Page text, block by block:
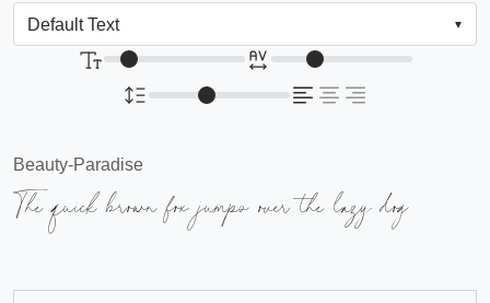
Beauty-Paradise
The quick brown fox jumps over the lazy dog